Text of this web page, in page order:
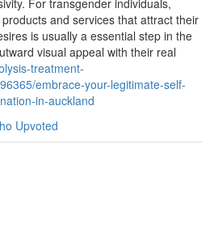
For transgender individuals,
and services that attract their
is usually a essential step in the
visual appeal with their real
treatment-
embrace-your-legitimate-self-
in-auckland
Upvoted